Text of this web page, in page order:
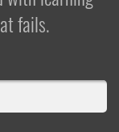
fails.